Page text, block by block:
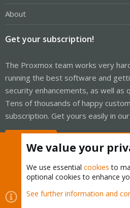
About
Get your subscription!
The Proxmox team works very
running the best software and
security enhancements, as well as
Tens of thousands of happy
subscription. Get yours easily in
Cookies
Proxmox Support
We value your
We use essential cookies to
optional cookies to enhance
See further information and